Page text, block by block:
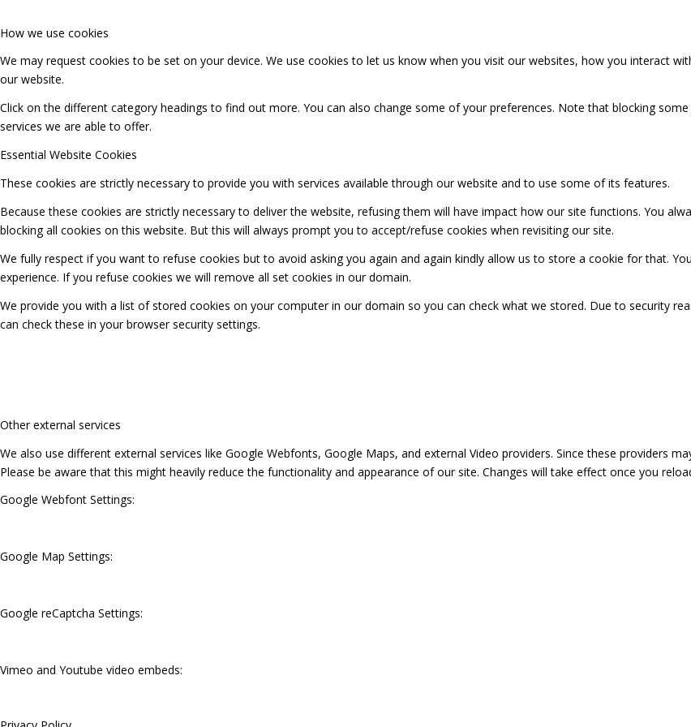
How we use cookies
We may request cookies to be set on your device. We use cookies to let us know when you visit our websites, how you interact
our website.
Click on the different category headings to find out more. You can also change some of your preferences. Note that blocking
services we are able to offer.
Essential Website Cookies
These cookies are strictly necessary to provide you with services available through our website and to use some of its features.
Because these cookies are strictly necessary to deliver the website, refusing them will have impact how our site functions. You
blocking all cookies on this website. But this will always prompt you to accept/refuse cookies when revisiting our site.
We fully respect if you want to refuse cookies but to avoid asking you again and again kindly allow us to store a cookie for that.
experience. If you refuse cookies we will remove all set cookies in our domain.
We provide you with a list of stored cookies on your computer in our domain so you can check what we stored. Due to security
can check these in your browser security settings.
Other external services
We also use different external services like Google Webfonts, Google Maps, and external Video providers. Since these providers
Please be aware that this might heavily reduce the functionality and appearance of our site. Changes will take effect once you
Google Webfont Settings:
Google Map Settings:
Google reCaptcha Settings:
Vimeo and Youtube video embeds: